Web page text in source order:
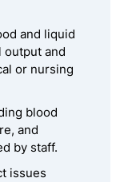
and liquid
output and
or nursing
blood
and
by staff.
issues